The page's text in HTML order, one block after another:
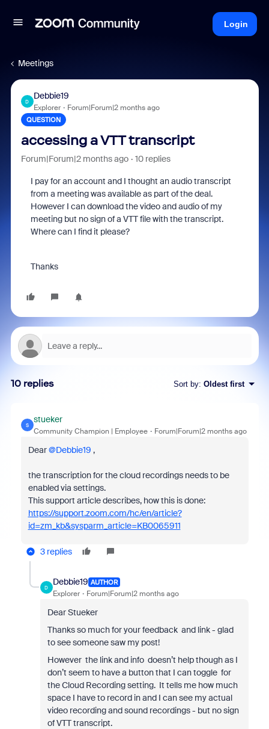
Login
Meetings
D
Debbie19
Explorer Forum|Forum|2 months ago
QUESTION
accessing a VTT transcript
Forum|Forum|2 months ago 10 replies
I pay for an account and I thought an audio transcript
from a meeting was available as part of the deal.
However I can download the video and audio of my
meeting but no sign of a VTT file with the transcript.
Where can I find it please?
Thanks
10 replies Sort by: Oldest first
S
stueker
Community Champion | Employee Forum|Forum|2 months ago
Dear ​@Debbie19 ,
the transcription for the cloud recordings needs to be
enabled via settings.
This support article describes, how this is done:
https://support.zoom.com/hc/en/article?
id=zm_kb&sysparm_article=KB0065911
3 replies
D
Debbie19 AUTHOR
Explorer Forum|Forum|2 months ago
Dear Stueker
Thanks so much for your feedback and link - glad
to see someone saw my post!
However the link and info doesn’t help though as I
don’t seem to have a button that I can toggle for
the Cloud Recording setting. It tells me how much
space I have to record in and I can see my actual
video recording and sound recordings - but no sign
of VTT transcript.